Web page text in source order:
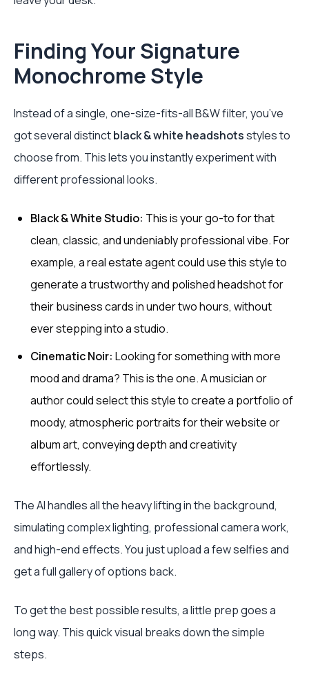
Finding Your Signature
Monochrome Style
Instead of a single, one-size-fits-all B&W filter, you’ve
got several distinctblack & white headshotsstyles to
choose from. This lets you instantly experiment with
different professional looks.
Black & White Studio: This is your go-to for that
clean, classic, and undeniably professional vibe. For
example, a real estate agent could use this style to
generate a trustworthy and polished headshot for
their business cards in under two hours, without
ever stepping into a studio.
Cinematic Noir: Looking for something with more
mood and drama? This is the one. A musician or
author could select this style to create a portfolio of
moody, atmospheric portraits for their website or
album art, conveying depth and creativity
effortlessly.
The AI handles all the heavy lifting in the background,
simulating complex lighting, professional camera work,
and high-end effects. You just upload a few selfies and
get a full gallery of options back.
To get the best possible results, a little prep goes a
long way. This quick visual breaks down the simple
steps.